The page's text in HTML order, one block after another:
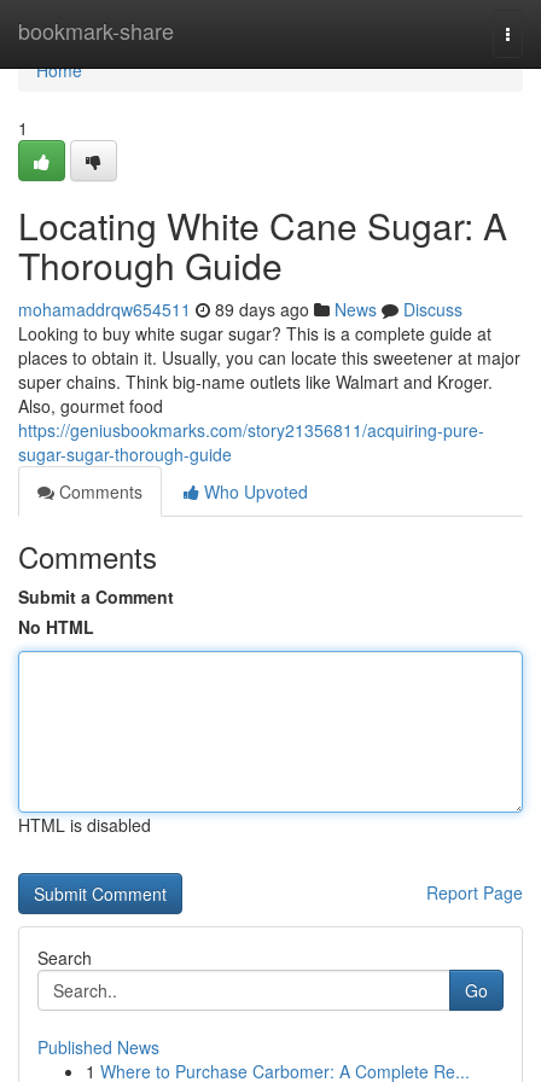
bookmark-share
Home
Home
1
Locating White Cane Sugar: A
Thorough Guide
mohamaddrqw654511 89 days ago News
Discuss
Looking to buy white sugar sugar? This is a complete guide at
places to obtain it. Usually, you can locate this sweetener at major
super chains. Think big-name outlets like Walmart and Kroger.
Also, gourmet food
https://geniusbookmarks.com/story21356811/acquiring-pure-
sugar-sugar-thorough-guide
Comments
Who Upvoted
Comments
Submit a Comment
No HTML
HTML is disabled
Report Page
Search
Go
Published News
1 Where to Purchase Carbomer: A Complete Re...